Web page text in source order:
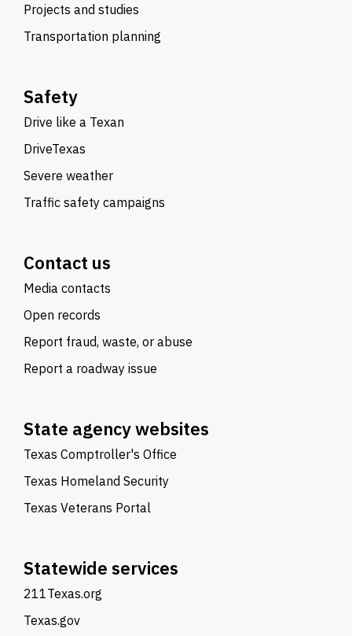
Projects and studies
Transportation planning
Safety
Drive like a Texan
DriveTexas
Severe weather
Traffic safety campaigns
Contact us
Media contacts
Open records
Report fraud, waste, or abuse
Report a roadway issue
State agency websites
Texas Comptroller's Office
Texas Homeland Security
Texas Veterans Portal
Statewide services
211Texas.org
Texas.gov